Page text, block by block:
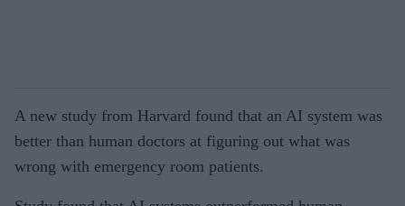
A new study from Harvard found that an AI system was
better than human doctors at figuring out what was
wrong with emergency room patients.